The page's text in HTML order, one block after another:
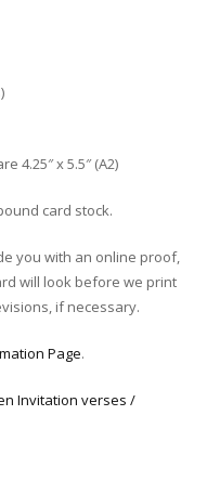
4.25″ x 5.5″ (A2)
card stock.
you with an online proof,
will look before we print
if necessary.
Page.
Invitation verses /